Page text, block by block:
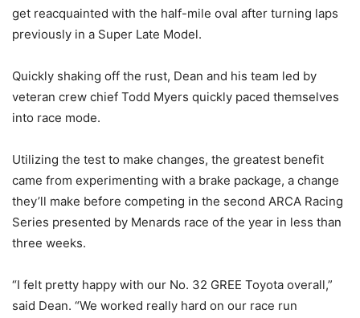
get reacquainted with the half-mile oval after turning laps
previously in a Super Late Model.
Quickly shaking off the rust, Dean and his team led by
veteran crew chief Todd Myers quickly paced themselves
into race mode.
Utilizing the test to make changes, the greatest benefit
came from experimenting with a brake package, a change
they’ll make before competing in the second ARCA Racing
Series presented by Menards race of the year in less than
three weeks.
“I felt pretty happy with our No. 32 GREE Toyota overall,”
said Dean. “We worked really hard on our race run